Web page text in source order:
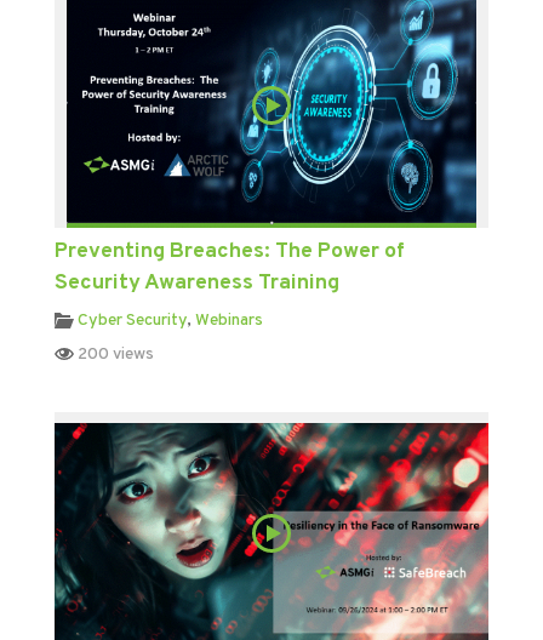
Preventing Breaches: The Power of
Security Awareness Training
Cyber Security, Webinars
200 views